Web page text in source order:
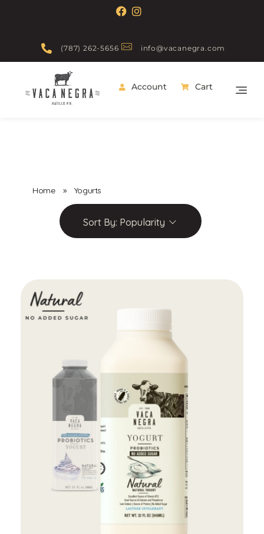
(787) 262-5656 info@vacanegra.com
Account Cart
Home » Yogurts
Sort By: Popularity